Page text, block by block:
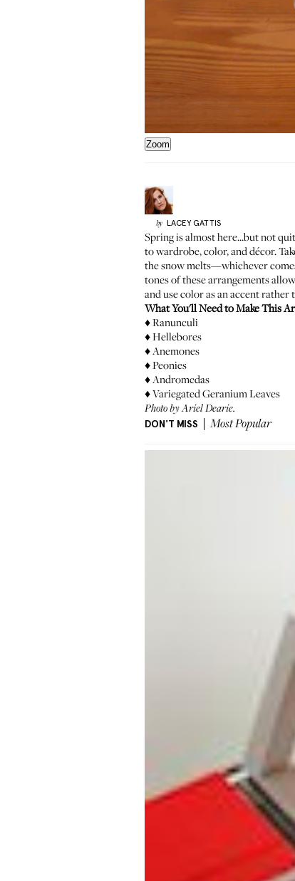
Zoom
by LACEY GATTIS
Spring is almost here...but not
to wardrobe, color, and décor.
the snow melts—whichever
tones of these arrangements
and use color as an accent rather
What You'll Need to Make This
♦ Ranunculi
♦ Hellebores
♦ Anemones
♦ Peonies
♦ Andromedas
♦ Variegated Geranium Leaves
Photo by Ariel Dearie.
DON'T MISS Most Popular